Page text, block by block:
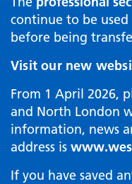
continue to be
before being
Visit our new
From 1 April 2026,
and North London
information, news
address is
If you have saved